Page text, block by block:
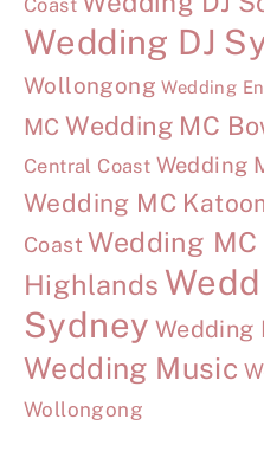
Coast
Wedding DJ
Wollongong Wedding
MC Wedding MC
Central Coast Wedding
Wedding MC
Coast Wedding
Highlands
Sydney Wedding
Wedding Music
Wollongong